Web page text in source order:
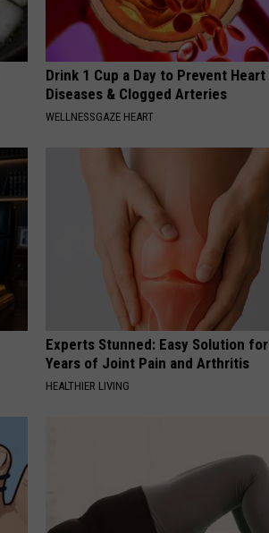
Drink 1 Cup a Day to Prevent Heart
Diseases & Clogged Arteries
WELLNESSGAZE HEART
Experts Stunned: Easy Solution for
Years of Joint Pain and Arthritis
HEALTHIER LIVING